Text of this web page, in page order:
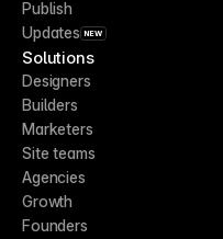
Publish
Updates NEW
Solutions
Designers
Builders
Marketers
Site teams
Agencies
Growth
Founders